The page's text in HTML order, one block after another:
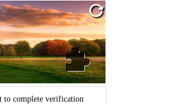
to complete verification